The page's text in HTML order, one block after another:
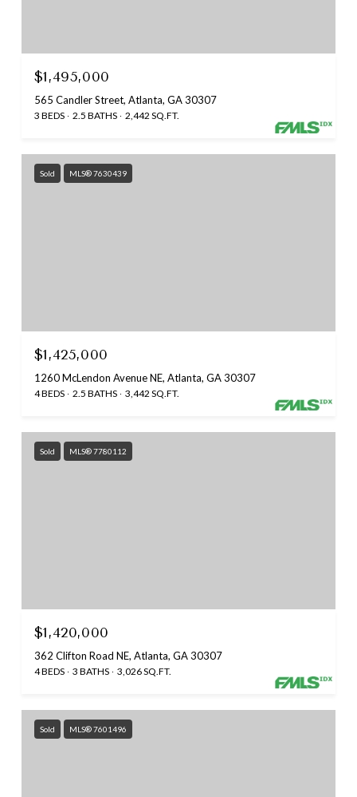
$1,495,000
565 Candler Street, Atlanta, GA 30307
3 BEDS 2.5 BATHS 2,442 SQ.FT.
Sold MLS® 7630439
$1,425,000
1260 McLendon Avenue NE, Atlanta, GA 30307
4 BEDS 2.5 BATHS 3,442 SQ.FT.
Sold MLS® 7780112
$1,420,000
362 Clifton Road NE, Atlanta, GA 30307
4 BEDS 3 BATHS 3,026 SQ.FT.
Sold MLS® 7601496